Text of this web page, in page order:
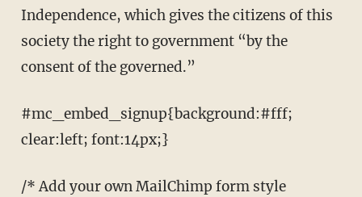
Independence, which gives the citizens of this
society the right to government “by the
consent of the governed.”
#mc_embed_signup{background:#fff;
clear:left; font:14px;}
/* Add your own MailChimp form style